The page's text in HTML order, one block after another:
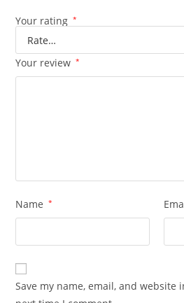
Your rating *
Your review *
Name *
Save my name, email, and